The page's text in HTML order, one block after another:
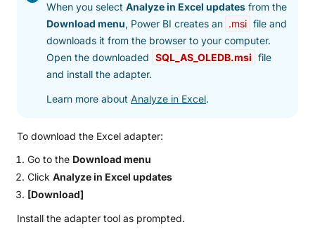
When you select Analyze in Excel updates from the
Download menu, Power BI creates an .msi file and
downloads it from the browser to your computer.
Open the downloaded SQL_AS_OLEDB.msi file
and install the adapter.
Learn more about Analyze in Excel.
To download the Excel adapter:
Go to the Download menu
Click Analyze in Excel updates
[Download]
Install the adapter tool as prompted.